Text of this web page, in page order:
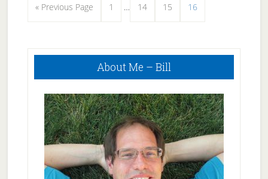
Rid
Blackheads
« Go
Previous Page Page
1 … Page
14 Page
15 Page
16
Primary
About Me – Bill